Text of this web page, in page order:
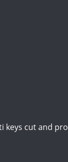
keys cut and